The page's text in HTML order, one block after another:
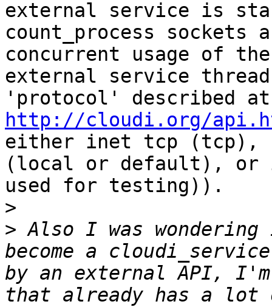
external service is
count_process
concurrent usage of
external service
http://cloudi.org/
either inet tcp (tcp),
(local or default), or
used for testing)).
>
> Also I was
become a
by an external API,
that already has a lot